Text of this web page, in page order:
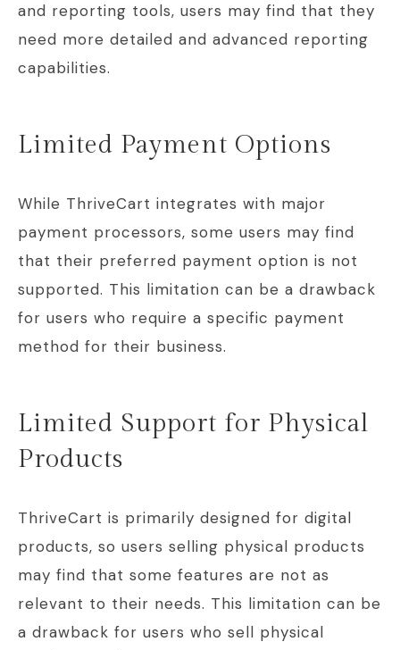
and reporting tools, users may find that they
need more detailed and advanced reporting
capabilities.
Limited Payment Options
While ThriveCart integrates with major
payment processors, some users may find
that their preferred payment option is not
supported. This limitation can be a drawback
for users who require a specific payment
method for their business.
Limited Support for Physical
Products
ThriveCart is primarily designed for digital
products, so users selling physical products
may find that some features are not as
relevant to their needs. This limitation can be
a drawback for users who sell physical